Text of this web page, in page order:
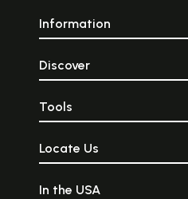
Information
Discover
Tools
Locate Us
In the USA